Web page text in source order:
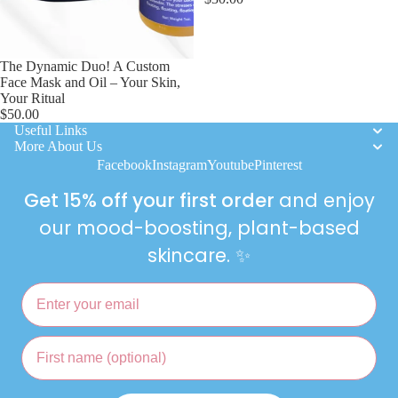
Hand
Balms
Loo
Toilet
Cards
The Dynamic Duo! A Custom
Face Mask and Oil – Your Skin,
Your Ritual
$50.00
Useful Links
More About Us
FacebookInstagramYoutubePinterest
Get 15% off your first order and enjoy
our mood-boosting, plant-based
skincare. ✨
Email
First name